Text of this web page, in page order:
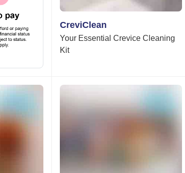
CreviClean
Your Essential Crevice Cleaning
Kit